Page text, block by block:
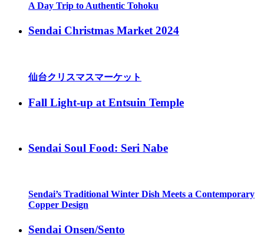
A Day Trip to Authentic Tohoku
Sendai Christmas Market 2024
仙台クリスマスマーケット
Fall Light-up at Entsuin Temple
Sendai Soul Food: Seri Nabe
Sendai’s Traditional Winter Dish Meets a Contemporary
Copper Design
Sendai Onsen/Sento